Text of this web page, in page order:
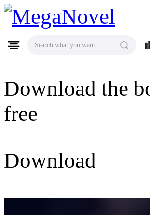
MegaNovel
Download the
free
Download
Search what you want